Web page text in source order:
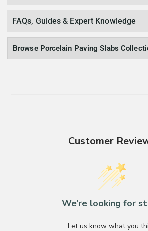
FAQs, Guides & Expert Knowledge
Browse Porcelain Paving Slabs
Customer
We’re looking for
Let us know what you